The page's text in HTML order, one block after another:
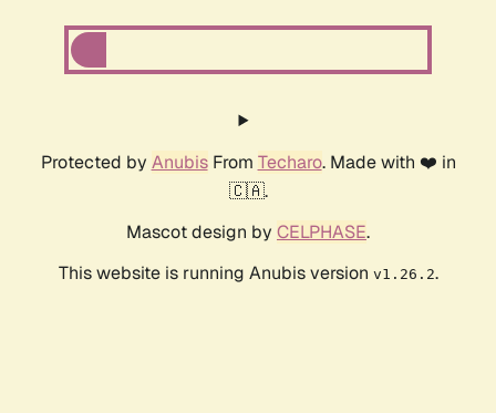
Protected by AnubisFrom Techaro. Made with ❤️ in
🇨🇦.
Mascot design by CELPHASE.
This website is running Anubis version v1.26.2.